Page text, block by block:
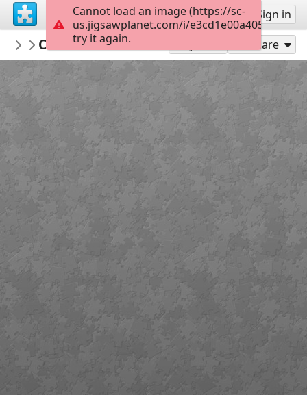
Sign up Sign in
ceipvirgendelmaralmeria
Banderas
Comunidad Foral de Navarra Share
Cannot load an image (https://sc-
us.jigsawplanet.com/i/
try it again.